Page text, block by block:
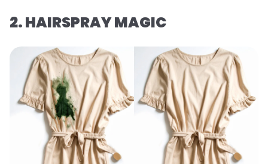
2. HAIRSPRAY MAGIC